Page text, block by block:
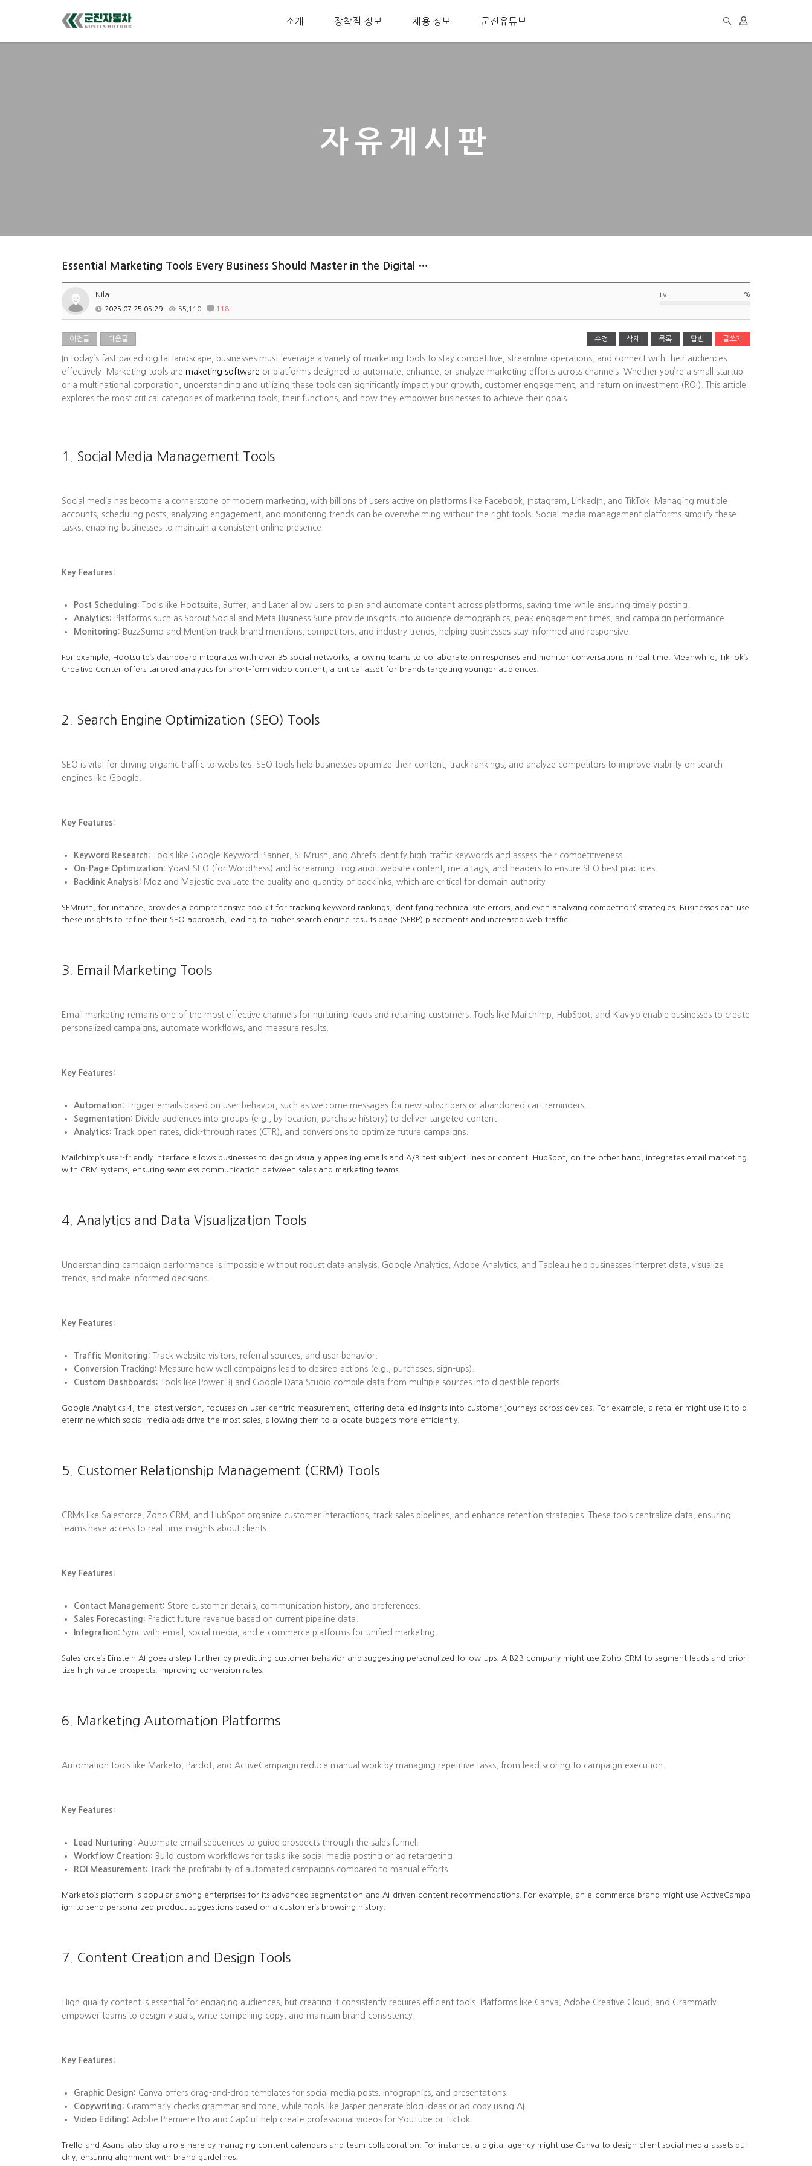
소개 장착점 정보 채용 정보 군진유튜브
자유게시판
Essential Marketing Tools Every Business Should Master in the Digital …
Nila
2025.07.25 05:29 55,110 118
LV. %
이전글 다음글 수정 삭제 목록 답변 글쓰기
In today’s fast-paced digital landscape, businesses must leverage a variety of marketing tools to stay competitive, streamline operations, and connect with their audiences
effectively. Marketing tools are maketing software or platforms designed to automate, enhance, or analyze marketing efforts across channels. Whether you’re a small startup
or a multinational corporation, understanding and utilizing these tools can significantly impact your growth, customer engagement, and return on investment (ROI). This article
explores the most critical categories of marketing tools, their functions, and how they empower businesses to achieve their goals.
1. Social Media Management Tools
Social media has become a cornerstone of modern marketing, with billions of users active on platforms like Facebook, Instagram, LinkedIn, and TikTok. Managing multiple
accounts, scheduling posts, analyzing engagement, and monitoring trends can be overwhelming without the right tools. Social media management platforms simplify these
tasks, enabling businesses to maintain a consistent online presence.
Key Features:
Post Scheduling: Tools like Hootsuite, Buffer, and Later allow users to plan and automate content across platforms, saving time while ensuring timely posting.
Analytics: Platforms such as Sprout Social and Meta Business Suite provide insights into audience demographics, peak engagement times, and campaign performance.
Monitoring: BuzzSumo and Mention track brand mentions, competitors, and industry trends, helping businesses stay informed and responsive.
For example, Hootsuite’s dashboard integrates with over 35 social networks, allowing teams to collaborate on responses and monitor conversations in real time. Meanwhile, TikTok’s
Creative Center offers tailored analytics for short-form video content, a critical asset for brands targeting younger audiences.
2. Search Engine Optimization (SEO) Tools
SEO is vital for driving organic traffic to websites. SEO tools help businesses optimize their content, track rankings, and analyze competitors to improve visibility on search
engines like Google.
Key Features:
Keyword Research: Tools like Google Keyword Planner, SEMrush, and Ahrefs identify high-traffic keywords and assess their competitiveness.
On-Page Optimization: Yoast SEO (for WordPress) and Screaming Frog audit website content, meta tags, and headers to ensure SEO best practices.
Backlink Analysis: Moz and Majestic evaluate the quality and quantity of backlinks, which are critical for domain authority.
SEMrush, for instance, provides a comprehensive toolkit for tracking keyword rankings, identifying technical site errors, and even analyzing competitors’ strategies. Businesses can use
these insights to refine their SEO approach, leading to higher search engine results page (SERP) placements and increased web traffic.
3. Email Marketing Tools
Email marketing remains one of the most effective channels for nurturing leads and retaining customers. Tools like Mailchimp, HubSpot, and Klaviyo enable businesses to create
personalized campaigns, automate workflows, and measure results.
Key Features:
Automation: Trigger emails based on user behavior, such as welcome messages for new subscribers or abandoned cart reminders.
Segmentation: Divide audiences into groups (e.g., by location, purchase history) to deliver targeted content.
Analytics: Track open rates, click-through rates (CTR), and conversions to optimize future campaigns.
Mailchimp’s user-friendly interface allows businesses to design visually appealing emails and A/B test subject lines or content. HubSpot, on the other hand, integrates email marketing
with CRM systems, ensuring seamless communication between sales and marketing teams.
4. Analytics and Data Visualization Tools
Understanding campaign performance is impossible without robust data analysis. Google Analytics, Adobe Analytics, and Tableau help businesses interpret data, visualize
trends, and make informed decisions.
Key Features:
Traffic Monitoring: Track website visitors, referral sources, and user behavior.
Conversion Tracking: Measure how well campaigns lead to desired actions (e.g., purchases, sign-ups).
Custom Dashboards: Tools like Power BI and Google Data Studio compile data from multiple sources into digestible reports.
Google Analytics 4, the latest version, focuses on user-centric measurement, offering detailed insights into customer journeys across devices. For example, a retailer might use it to d
etermine which social media ads drive the most sales, allowing them to allocate budgets more efficiently.
5. Customer Relationship Management (CRM) Tools
CRMs like Salesforce, Zoho CRM, and HubSpot organize customer interactions, track sales pipelines, and enhance retention strategies. These tools centralize data, ensuring
teams have access to real-time insights about clients.
Key Features:
Contact Management: Store customer details, communication history, and preferences.
Sales Forecasting: Predict future revenue based on current pipeline data.
Integration: Sync with email, social media, and e-commerce platforms for unified marketing.
Salesforce’s Einstein AI goes a step further by predicting customer behavior and suggesting personalized follow-ups. A B2B company might use Zoho CRM to segment leads and priori
tize high-value prospects, improving conversion rates.
6. Marketing Automation Platforms
Automation tools like Marketo, Pardot, and ActiveCampaign reduce manual work by managing repetitive tasks, from lead scoring to campaign execution.
Key Features:
Lead Nurturing: Automate email sequences to guide prospects through the sales funnel.
Workflow Creation: Build custom workflows for tasks like social media posting or ad retargeting.
ROI Measurement: Track the profitability of automated campaigns compared to manual efforts.
Marketo’s platform is popular among enterprises for its advanced segmentation and AI-driven content recommendations. For example, an e-commerce brand might use ActiveCampa
ign to send personalized product suggestions based on a customer’s browsing history.
7. Content Creation and Design Tools
High-quality content is essential for engaging audiences, but creating it consistently requires efficient tools. Platforms like Canva, Adobe Creative Cloud, and Grammarly
empower teams to design visuals, write compelling copy, and maintain brand consistency.
Key Features:
Graphic Design: Canva offers drag-and-drop templates for social media posts, infographics, and presentations.
Copywriting: Grammarly checks grammar and tone, while tools like Jasper generate blog ideas or ad copy using AI.
Video Editing: Adobe Premiere Pro and CapCut help create professional videos for YouTube or TikTok.
Trello and Asana also play a role here by managing content calendars and team collaboration. For instance, a digital agency might use Canva to design client social media assets qui
ckly, ensuring alignment with brand guidelines.